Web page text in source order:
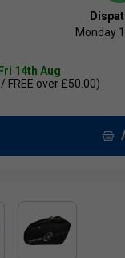
Monday
14th Aug
FREE over £50.00)